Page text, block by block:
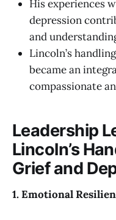
His experiences
depression
and
Lincoln’s
became an
compassionate
Leadership
Lincoln’s
Grief and
1. Emotional